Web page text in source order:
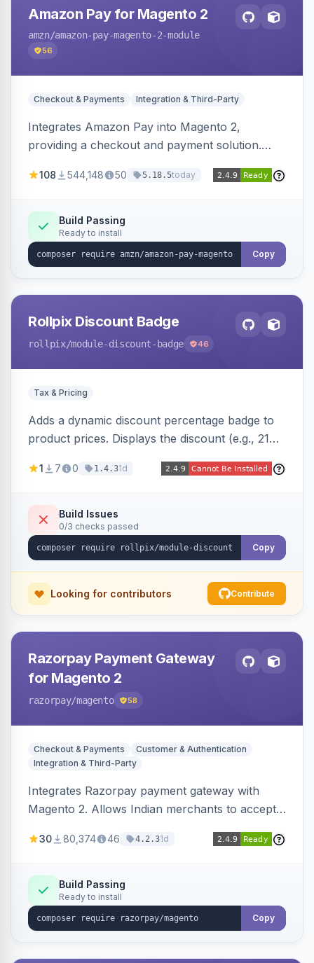
Amazon Pay for Magento 2
amzn/amazon-pay-magento-2-module
56
Checkout & Payments Integration & Third-Party
Integrates Amazon Pay into Magento 2,
providing a checkout and payment solution.
offers options like the Amazon Pay button on
108 544,148 50 5.18.5today
Build Passing
Ready to install
Copy
Rollpix Discount Badge
rollpix/module-discount-badge 46
Tax & Pricing
Adds a dynamic discount percentage badge to
product prices. Displays the discount (e.g., 21%
category pages.
1 7 0 1.4.31d
Build Issues
0/3 checks passed
Copy
Looking for contributors Contribute
Razorpay Payment Gateway
for Magento 2
razorpay/magento 58
Checkout & Payments
Customer & Authentication
Integration & Third-Party
Integrates Razorpay payment gateway with
Magento 2. Allows Indian merchants to accept
3D Secure.
30 80,374 46 4.2.31d
Build Passing
Ready to install
Copy